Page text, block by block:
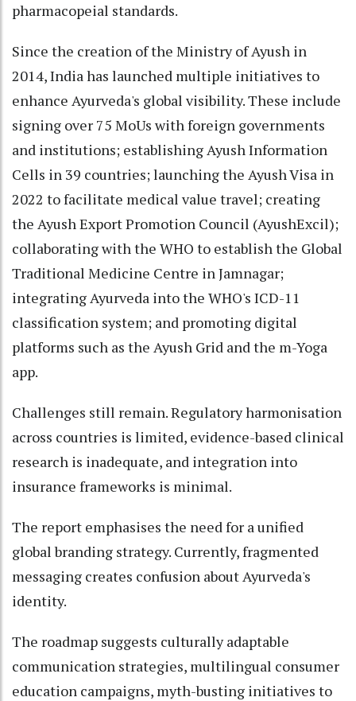
pharmacopeial standards.
Since the creation of the Ministry of Ayush in
2014, India has launched multiple initiatives to
enhance Ayurveda's global visibility. These include
signing over 75 MoUs with foreign governments
and institutions; establishing Ayush Information
Cells in 39 countries; launching the Ayush Visa in
2022 to facilitate medical value travel; creating
the Ayush Export Promotion Council (AyushExcil);
collaborating with the WHO to establish the Global
Traditional Medicine Centre in Jamnagar;
integrating Ayurveda into the WHO's ICD-11
classification system; and promoting digital
platforms such as the Ayush Grid and the m-Yoga
app.
Challenges still remain. Regulatory harmonisation
across countries is limited, evidence-based clinical
research is inadequate, and integration into
insurance frameworks is minimal.
The report emphasises the need for a unified
global branding strategy. Currently, fragmented
messaging creates confusion about Ayurveda's
identity.
The roadmap suggests culturally adaptable
communication strategies, multilingual consumer
education campaigns, myth-busting initiatives to